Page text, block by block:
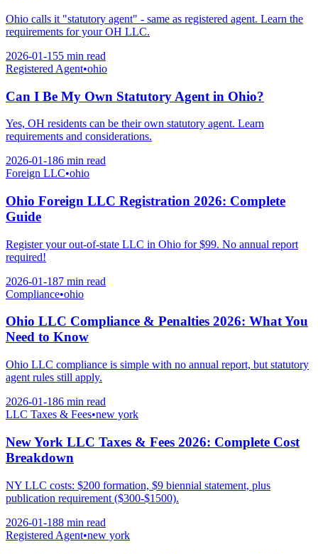
Ohio calls it "statutory agent" - same as registered agent. Learn the
requirements for your OH LLC.
2026-01-155 min read
Registered Agent•ohio
Can I Be My Own Statutory Agent in Ohio?
Yes, OH residents can be their own statutory agent. Learn
requirements and considerations.
2026-01-186 min read
Foreign LLC•ohio
Ohio Foreign LLC Registration 2026: Complete
Guide
Register your out-of-state LLC in Ohio for $99. No annual report
required!
2026-01-187 min read
Compliance•ohio
Ohio LLC Compliance & Penalties 2026: What You
Need to Know
Ohio LLC compliance is simple with no annual report, but statutory
agent rules still apply.
2026-01-186 min read
LLC Taxes & Fees•new york
New York LLC Taxes & Fees 2026: Complete Cost
Breakdown
NY LLC costs: $200 formation, $9 biennial statement, plus
publication requirement ($300-$1500).
2026-01-188 min read
Registered Agent•new york